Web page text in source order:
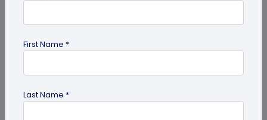
perosnalized QR codes
First Name *
Last Name *